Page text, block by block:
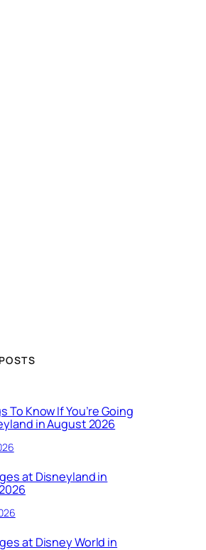
To Know If You’re Going
in August 2026
at Disneyland in
at Disney World in